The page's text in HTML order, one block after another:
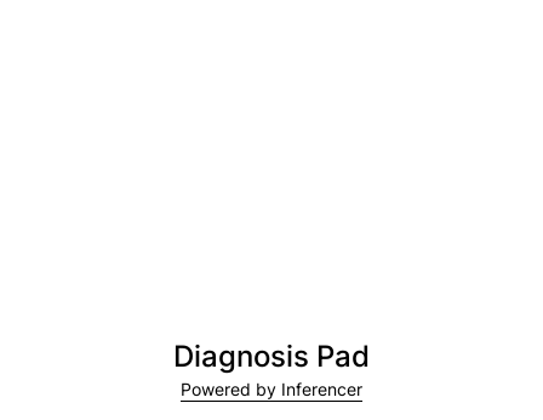
Diagnosis Pad
Powered by Inferencer